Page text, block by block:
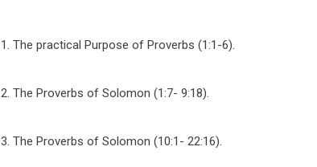
1. The practical Purpose of Proverbs (1:1-6).
2. The Proverbs of Solomon (1:7- 9:18).
3. The Proverbs of Solomon (10:1- 22:16).